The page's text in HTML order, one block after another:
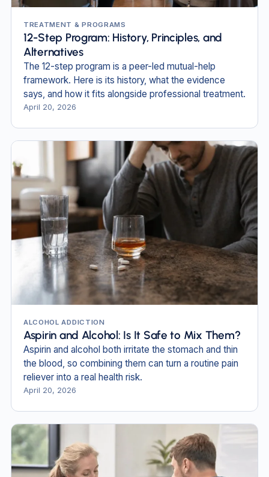
TREATMENT & PROGRAMS
12-Step Program: History, Principles, and
Alternatives
The 12-step program is a peer-led mutual-help
framework. Here is its history, what the evidence
says, and how it fits alongside professional treatment.
April 20, 2026
ALCOHOL ADDICTION
Aspirin and Alcohol: Is It Safe to Mix Them?
Aspirin and alcohol both irritate the stomach and thin
the blood, so combining them can turn a routine pain
reliever into a real health risk.
April 20, 2026